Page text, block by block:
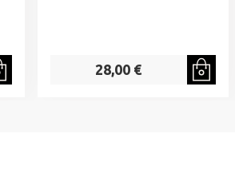
28,00 €